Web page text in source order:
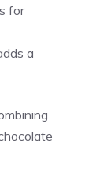
for
a